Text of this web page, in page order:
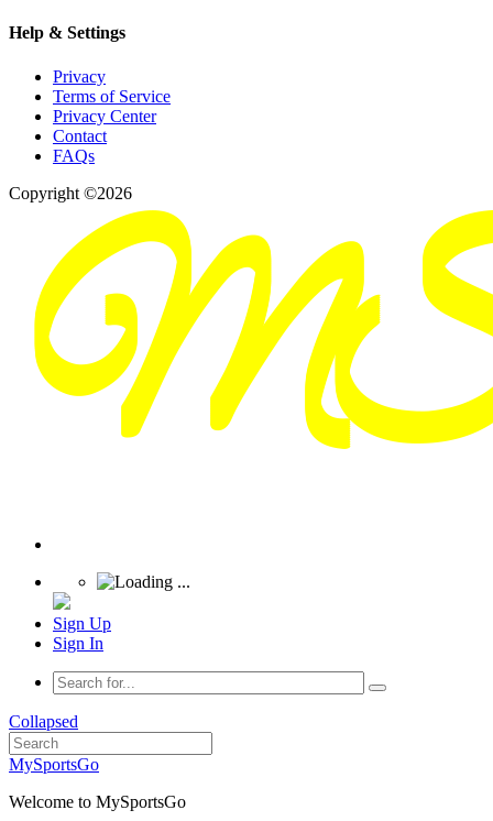
Help & Settings
Privacy
Terms of Service
Privacy Center
Contact
FAQs
Copyright ©2026
Sign Up
Sign In
Collapsed
MySportsGo
Welcome to MySportsGo